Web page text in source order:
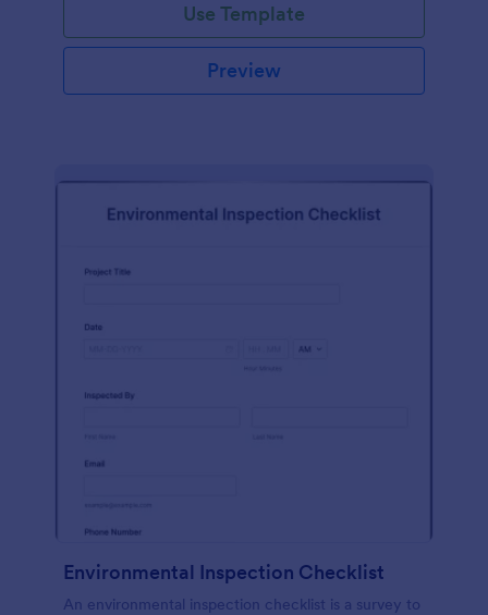
Use Template
Preview
Environmental Inspection Checklist
An environmental inspection checklist is a survey to